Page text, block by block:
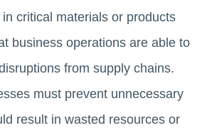
critical materials or products
business operations are able to
from supply chains.
must prevent unnecessary
result in wasted resources or